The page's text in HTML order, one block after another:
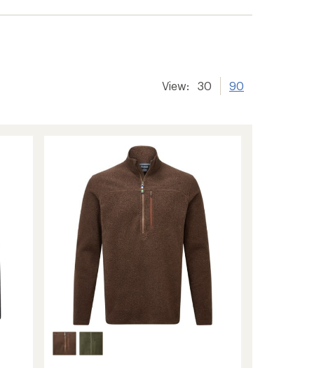
View: 30 90